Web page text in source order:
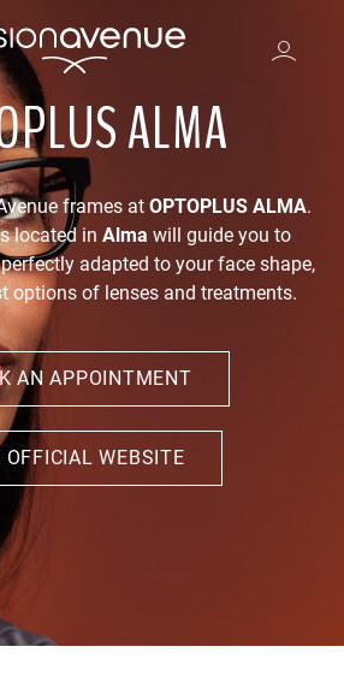
ALMA
frames at OPTOPLUS ALMA.
located in Alma will guide you to
adapted to your face shape,
options of lenses and treatments.
AN APPOINTMENT
OFFICIAL WEBSITE